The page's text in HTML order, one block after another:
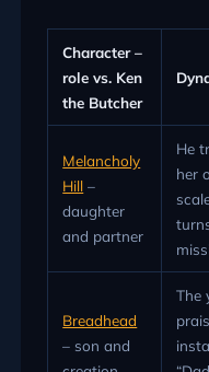
Character –
role vs. Ken
the Butcher
Melancholy
Hill –
daughter
and partner
He
her
Breadhead
– son and
The